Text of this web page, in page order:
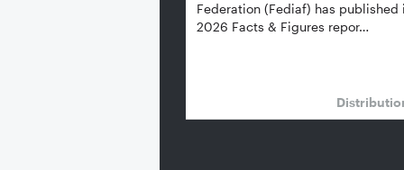
Federation (Fediaf) has published
2026 Facts & Figures repor…